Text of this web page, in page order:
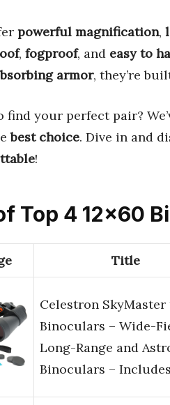
powerful magnification,
, fogproof, and easy to
armor, they’re
find your perfect pair?
best choice. Dive in and
!
Top 4 12×60
Title
Celestron SkyMaster
Binoculars – Wide-
Long-Range and
Binoculars –